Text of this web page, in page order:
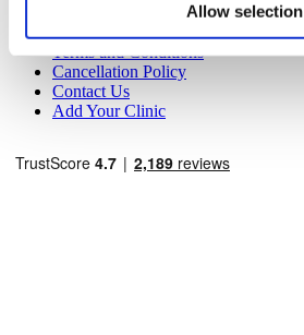
Allow selection
Privacy Policy
Terms and Conditions
Cancellation Policy
Contact Us
Add Your Clinic